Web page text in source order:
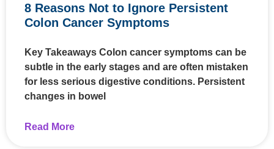
8 Reasons Not to Ignore Persistent
Colon Cancer Symptoms
Key Takeaways Colon cancer symptoms can be
subtle in the early stages and are often mistaken
for less serious digestive conditions. Persistent
changes in bowel
Read More